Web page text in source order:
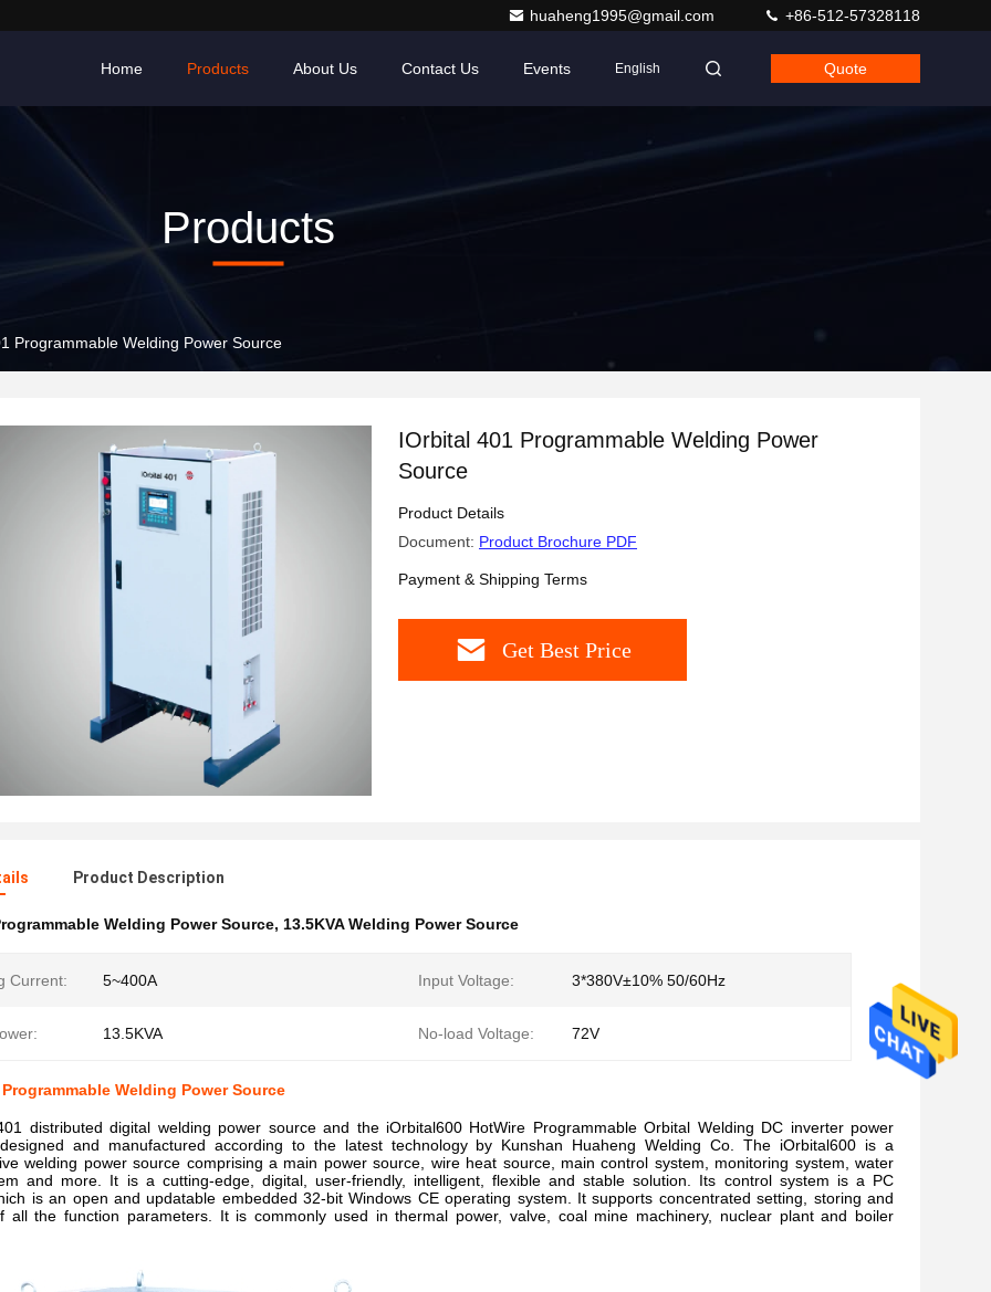
huaheng1995@gmail.com +86-512-57328118
Home Products About Us Contact Us Events English Quote
Products
Programmable Welding Power Source
IOrbital 401 Programmable Welding Power
Source
Product Details
Document: Product Brochure PDF
Payment & Shipping Terms
Get Best Price
Product Description
Welding Power Source, 13.5KVA Welding Power Source
Current: 5~400A Input Voltage: 3*380V±10% 50/60Hz
13.5KVA No-load Voltage: 72V
Welding Power Source
distributed digital welding power source and the iOrbital600 HotWire Programmable Orbital Welding DC inverter power
and manufactured according to the latest technology by Kunshan Huaheng Welding Co. The iOrbital600 is a
welding power source comprising a main power source, wire heat source, main control system, monitoring system, water
and more. It is a cutting-edge, digital, user-friendly, intelligent, flexible and stable solution. Its control system is a PC
is an open and updatable embedded 32-bit Windows CE operating system. It supports concentrated setting, storing and
all the function parameters. It is commonly used in thermal power, valve, coal mine machinery, nuclear plant and boiler